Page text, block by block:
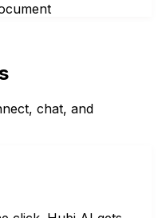
chat, and